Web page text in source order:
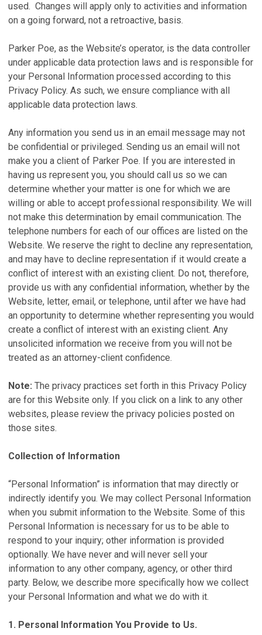
used. Changes will apply only to activities and information
on a going forward, not a retroactive, basis.
Parker Poe, as the Website’s operator, is the data controller
under applicable data protection laws and is responsible for
your Personal Information processed according to this
Privacy Policy. As such, we ensure compliance with all
applicable data protection laws.
Any information you send us in an email message may not
be confidential or privileged. Sending us an email will not
make you a client of Parker Poe. If you are interested in
having us represent you, you should call us so we can
determine whether your matter is one for which we are
willing or able to accept professional responsibility. We will
not make this determination by email communication. The
telephone numbers for each of our offices are listed on the
Website. We reserve the right to decline any representation,
and may have to decline representation if it would create a
conflict of interest with an existing client. Do not, therefore,
provide us with any confidential information, whether by the
Website, letter, email, or telephone, until after we have had
an opportunity to determine whether representing you would
create a conflict of interest with an existing client. Any
unsolicited information we receive from you will not be
treated as an attorney-client confidence.
Note: The privacy practices set forth in this Privacy Policy
are for this Website only. If you click on a link to any other
websites, please review the privacy policies posted on
those sites.
Collection of Information
“Personal Information” is information that may directly or
indirectly identify you. We may collect Personal Information
when you submit information to the Website. Some of this
Personal Information is necessary for us to be able to
respond to your inquiry; other information is provided
optionally. We have never and will never sell your
information to any other company, agency, or other third
party. Below, we describe more specifically how we collect
your Personal Information and what we do with it.
1. Personal Information You Provide to Us.